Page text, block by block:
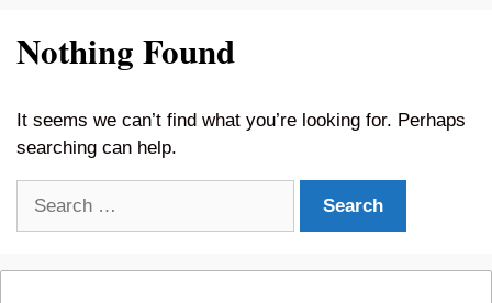
Nothing Found
It seems we can’t find what you’re looking for. Perhaps
searching can help.